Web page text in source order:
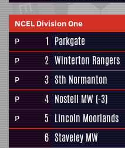
NCEL Division One
P
1 Parkgate
P 2 Winterton Rangers
P 3 Sth Normanton
P 4 Nostell MW (-3)
P 5 Lincoln Moorlands
6 Staveley MW